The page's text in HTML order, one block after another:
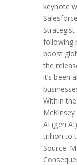
keynote
following
boost
the
it’s been
Within
AI (gen
trillion to
Source: